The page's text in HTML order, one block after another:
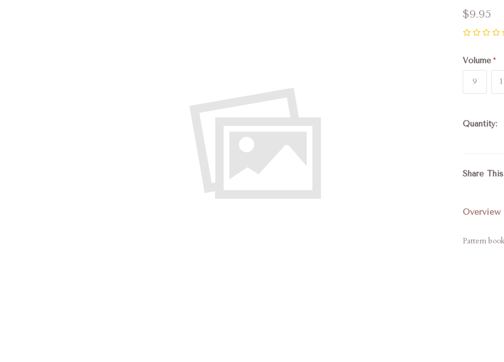
$9.95
Volume
9
Quantity
Share This
Overview
Pattern book